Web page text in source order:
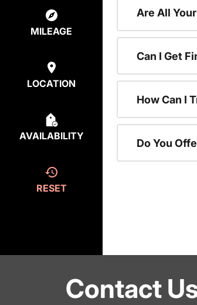
MILEAGE
LOCATION
AVAILABILITY
RESET
Are All
Can I Get
How Can I
Do You
Contact